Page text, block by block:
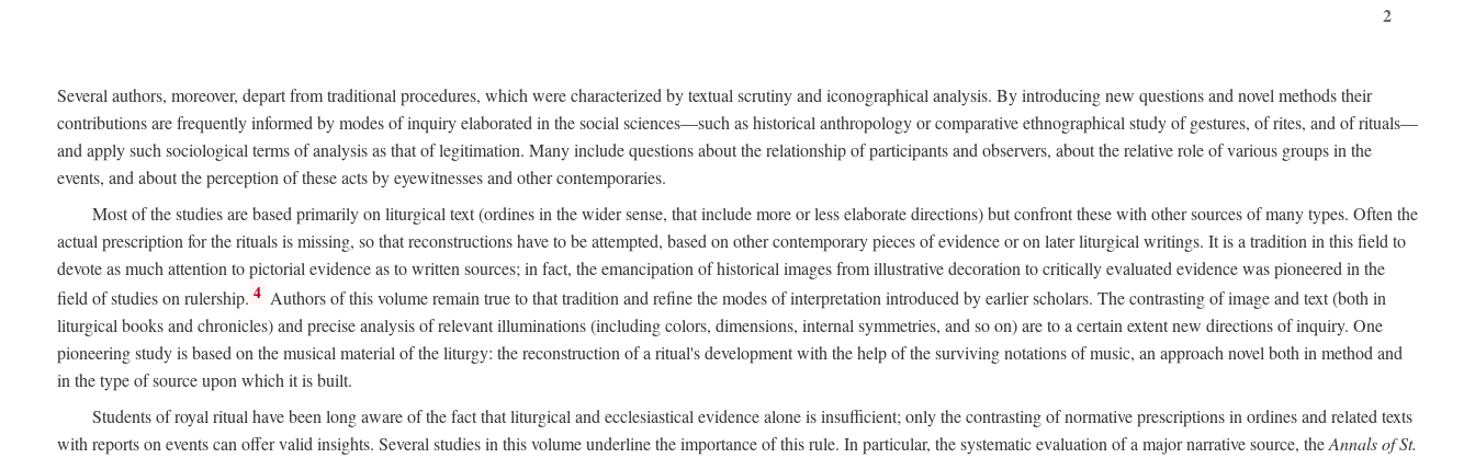
2
Several authors, moreover, depart from traditional procedures, which were characterized by textual scrutiny and iconographical analysis. By introducing new questions and novel methods their
contributions are frequently informed by modes of inquiry elaborated in the social sciences—such as historical anthropology or comparative ethnographical study of gestures, of rites, and of rituals—
and apply such sociological terms of analysis as that of legitimation. Many include questions about the relationship of participants and observers, about the relative role of various groups in the
events, and about the perception of these acts by eyewitnesses and other contemporaries.
Most of the studies are based primarily on liturgical text (ordines in the wider sense, that include more or less elaborate directions) but confront these with other sources of many types. Often the
actual prescription for the rituals is missing, so that reconstructions have to be attempted, based on other contemporary pieces of evidence or on later liturgical writings. It is a tradition in this field to
devote as much attention to pictorial evidence as to written sources; in fact, the emancipation of historical images from illustrative decoration to critically evaluated evidence was pioneered in the
field of studies on rulership. 4 Authors of this volume remain true to that tradition and refine the modes of interpretation introduced by earlier scholars. The contrasting of image and text (both in
liturgical books and chronicles) and precise analysis of relevant illuminations (including colors, dimensions, internal symmetries, and so on) are to a certain extent new directions of inquiry. One
pioneering study is based on the musical material of the liturgy: the reconstruction of a ritual's development with the help of the surviving notations of music, an approach novel both in method and
in the type of source upon which it is built.
Students of royal ritual have been long aware of the fact that liturgical and ecclesiastical evidence alone is insufficient; only the contrasting of normative prescriptions in ordines and related texts
with reports on events can offer valid insights. Several studies in this volume underline the importance of this rule. In particular, the systematic evaluation of a major narrative source, theAnnals of St.